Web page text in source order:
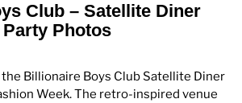
Club – Satellite Diner
Photos
Billionaire Boys Club Satellite Diner
Week. The retro-inspired venue